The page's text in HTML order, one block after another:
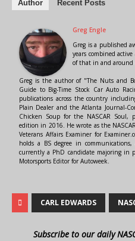
Author Recent Posts
Greg Engle
Greg is a published
years combined
of that in and around
Greg is the author of "The Nuts and
Guide to Big-Time Stock Car Auto
publications across the country
Plain Dealer and the Atlanta Journal-
Chicken Soup for the NASCAR
edition in 2016. He wrote as the
Veterans Affairs Examiner for
holds a BS degree in
currently a PhD candidate majoring in
Motorsports Editor for Autoweek.
CARL EDWARDS
Subscribe to our daily